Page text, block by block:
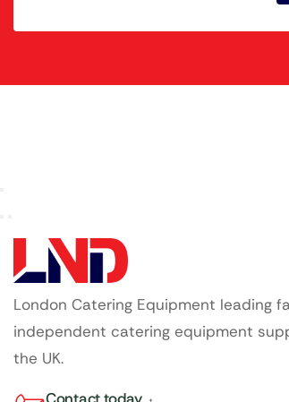
London Catering Equipment leading
independent catering equipment
the UK.